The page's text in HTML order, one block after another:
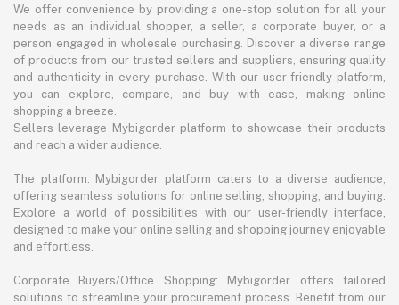
We offer convenience by providing a one-stop solution for all your
needs as an individual shopper, a seller, a corporate buyer, or a
person engaged in wholesale purchasing. Discover a diverse range
of products from our trusted sellers and suppliers, ensuring quality
and authenticity in every purchase. With our user-friendly platform,
you can explore, compare, and buy with ease, making online
shopping a breeze.
Sellers leverage Mybigorder platform to showcase their products
and reach a wider audience.
The platform: Mybigorder platform caters to a diverse audience,
offering seamless solutions for online selling, shopping, and buying.
Explore a world of possibilities with our user-friendly interface,
designed to make your online selling and shopping journey enjoyable
and effortless.
Corporate Buyers/Office Shopping: Mybigorder offers tailored
solutions to streamline your procurement process. Benefit from our